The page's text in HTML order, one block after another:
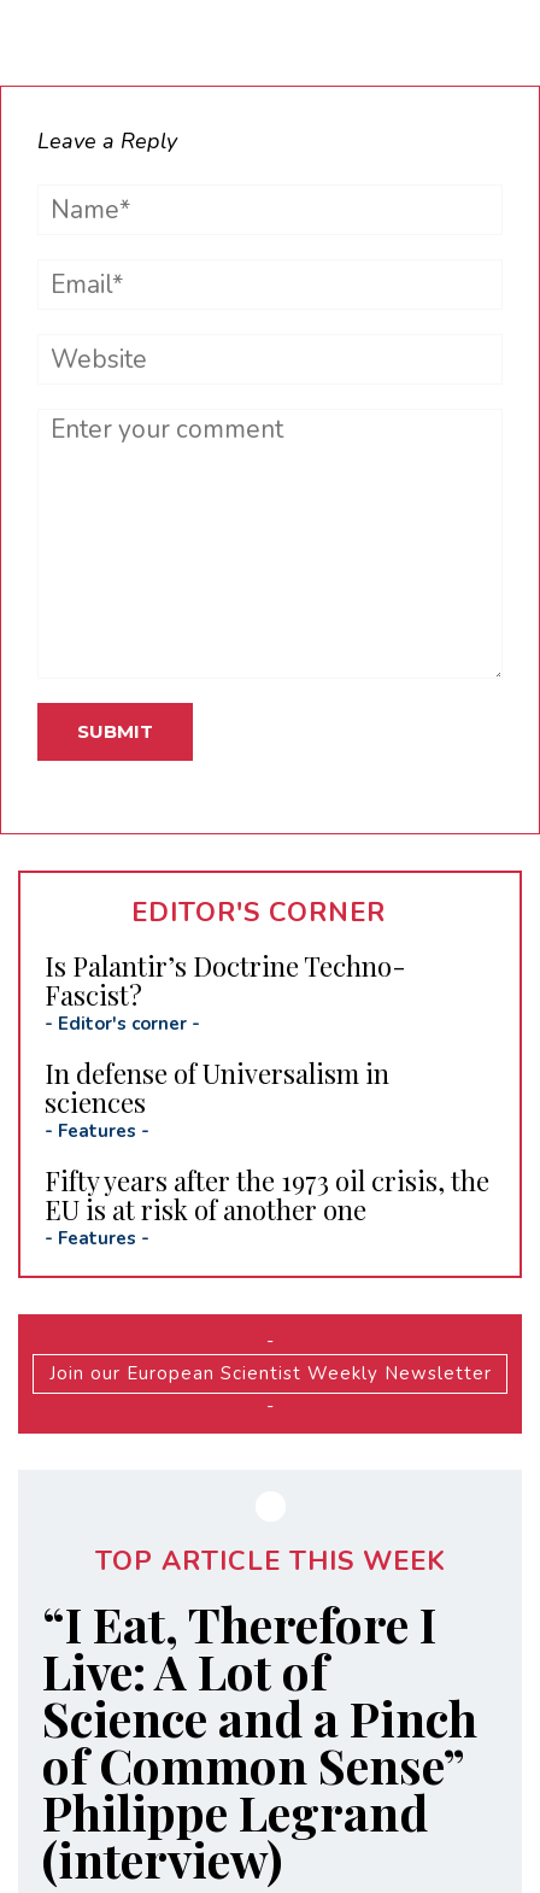
Leave a Reply
Name*
Email*
Website
Comment
EDITOR'S CORNER
Is Palantir’s Doctrine Techno-
Fascist?
- Editor's corner -
In defense of Universalism in
sciences
- Features -
Fifty years after the 1973 oil crisis, the
EU is at risk of another one
- Features -
-
Join our European Scientist Weekly Newsletter
-
TOP ARTICLE THIS WEEK
“I Eat, Therefore I
Live: A Lot of
Science and a Pinch
of Common Sense”
Philippe Legrand
(interview)